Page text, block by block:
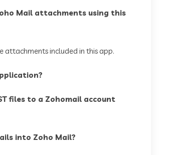
Mail attachments using this
attachments included in this app.
files to a Zohomail account
into Zoho Mail?